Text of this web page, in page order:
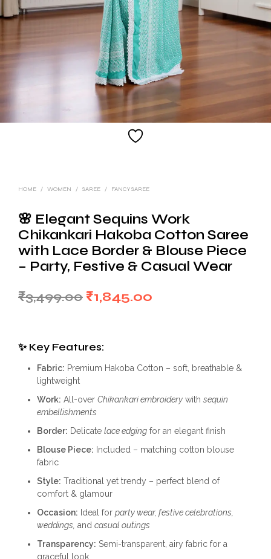
HOME / WOMEN / SAREE / FANCY SAREE
🌸 Elegant Sequins Work
Chikankari Hakoba Cotton Saree
with Lace Border & Blouse Piece
– Party, Festive & Casual Wear
₹3,499.00 Original
₹3,499.00.
₹1,845.00
✨Key Features:
Fabric: Premium Hakoba Cotton – soft, breathable &
lightweight
Work: All-over Chikankari embroiderywith sequin
embellishments
Border: Delicate lace edgingfor an elegant finish
Blouse Piece: Included – matching cotton blouse
fabric
Style: Traditional yet trendy – perfect blend of
comfort & glamour
Occasion: Ideal for party wear, festive celebrations,
weddings, and casual outings
Transparency: Semi-transparent, airy fabric for a
graceful look